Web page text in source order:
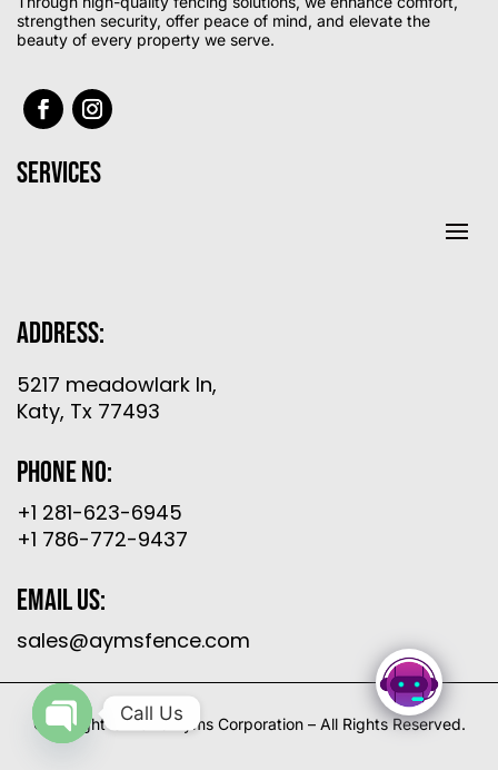
strengthen security, offer peace of mind, and elevate the
beauty of every property we serve.
Services
Address:
5217 meadowlark ln,
Katy, Tx 77493
Phone No:
+1 281-623-6945
+1 786-772-9437
Email Us:
sales@aymsfence.com
Copyright © 2026 Ayms Corporation – All Rights Reserved.
Call Us